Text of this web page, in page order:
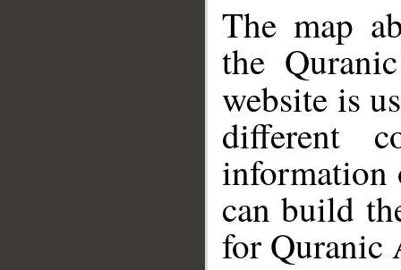
The map
the
website is
different
information
can build
for Quranic